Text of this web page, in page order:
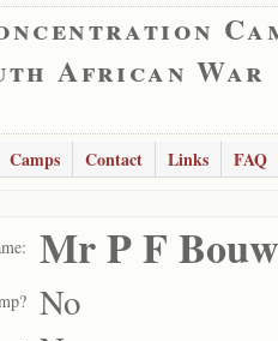
African War
Camps Contact Links
FAQ
Mr P F
No